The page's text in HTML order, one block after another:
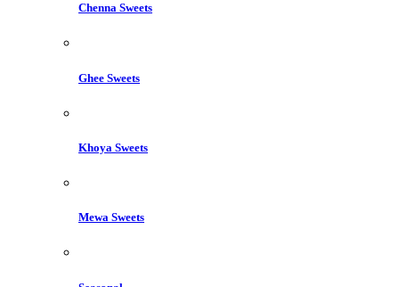
Chenna Sweets
Ghee Sweets
Khoya Sweets
Mewa Sweets